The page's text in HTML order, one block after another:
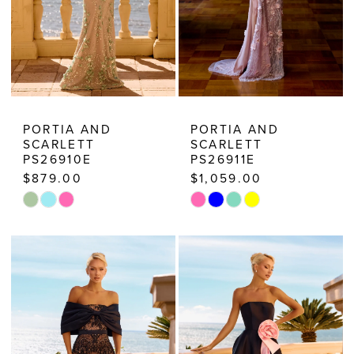
PORTIA AND
SCARLETT
PS26910E
$879.00
Skip
#5b3f4ed384
PORTIA AND
SCARLETT
PS26911E
$1,059.00
Skip
List
#f46db5bb04
to
end